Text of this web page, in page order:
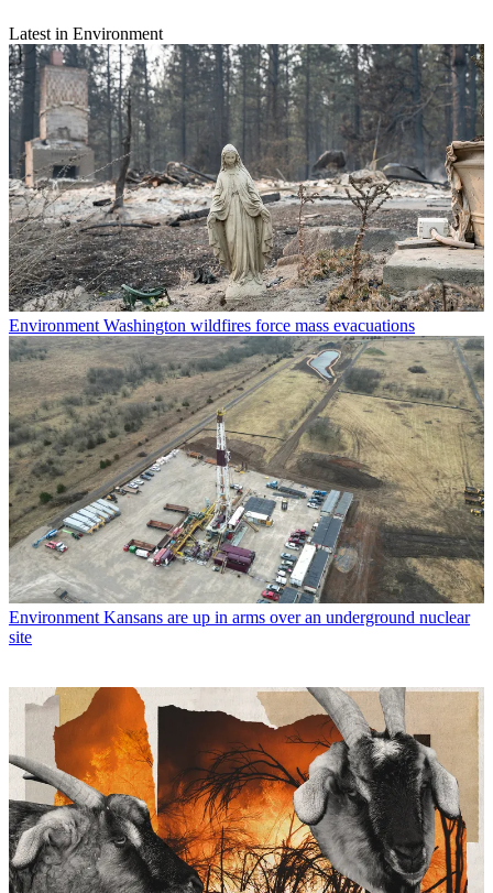
Latest in Environment
Environment Washington wildfires force mass evacuations
Environment Kansans are up in arms over an underground nuclear
site